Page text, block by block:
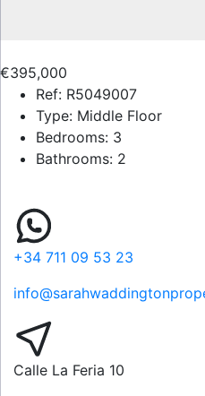
€395,000
Ref: R5049007
Type: Middle Floor
Bedrooms: 3
Bathrooms: 2
+34 711 09 53 23
Calle La Feria 10